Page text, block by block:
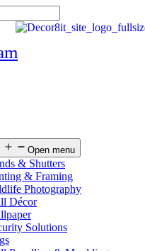
Open menu
& Shutters
& Framing
Photography
Décor
Solutions